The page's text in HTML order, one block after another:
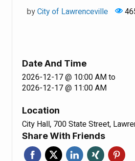
byCity of Lawrenceville
Date And Time
2026-12-17 @ 10:00 AMto
2026-12-17 @ 11:00 AM
Location
City Hall, 700 State Street,
Share With Friends